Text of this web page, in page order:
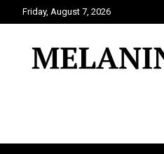
to
Friday, August 7, 2026